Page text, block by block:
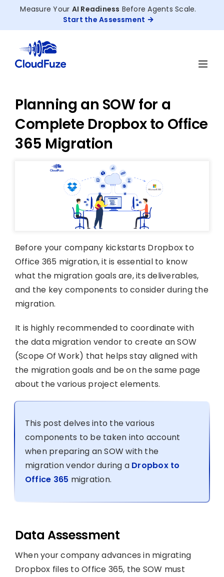
Measure Your AI Readiness Before Agents Scale.
Start the Assessment
Planning an SOW for a
Complete Dropbox to Office
365 Migration
Before your company kickstarts Dropbox to
Office 365 migration, it is essential to know
what the migration goals are, its deliverables,
and the key components to consider during the
migration.
It is highly recommended to coordinate with
the data migration vendor to create an SOW
(Scope Of Work) that helps stay aligned with
the migration goals and be on the same page
about the various project elements.
This post delves into the various
components to be taken into account
when preparing an SOW with the
migration vendor during a Dropbox to
Office 365 migration.
Data Assessment
When your company advances in migrating
Dropbox files to Office 365, the SOW must